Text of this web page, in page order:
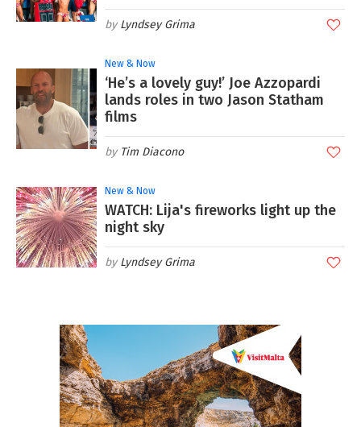
Lyndsey Grima
New & Now
‘He’s a lovely guy!’ Joe Azzopardi
lands roles in two Jason Statham
films
Tim Diacono
New & Now
WATCH: Lija's fireworks light up the
night sky
Lyndsey Grima